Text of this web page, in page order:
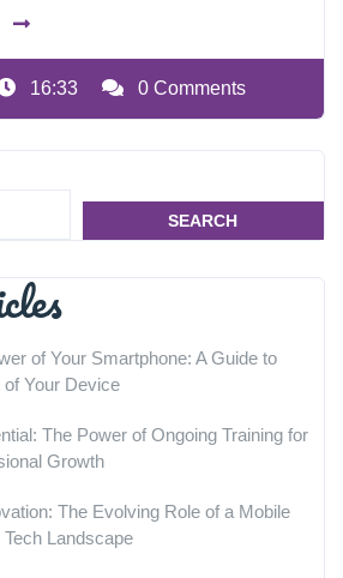
16:33 0 Comments
SEARCH
of Your Smartphone: A Guide to
Your Device
The Power of Ongoing Training for
Growth
The Evolving Role of a Mobile
Tech Landscape